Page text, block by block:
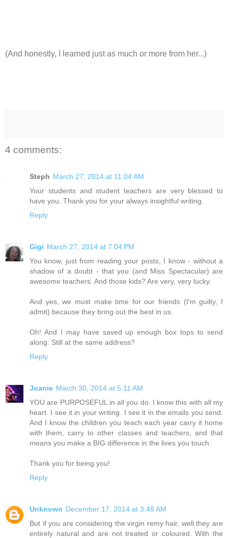
(And honestly, I learned just as much or more from her...)
4 comments:
Steph March 27, 2014 at 11:04 AM
Your students and student teachers are very blessed to
have you. Thank you for your always insightful writing.
Reply
Gigi March 27, 2014 at 7:04 PM
You know, just from reading your posts, I know - without a
shadow of a doubt - that you (and Miss Spectacular) are
awesome teachers. And those kids? Are very, very lucky.
And yes, we must make time for our friends (I'm guilty, I
admit) because they bring out the best in us.
Oh! And I may have saved up enough box tops to send
along. Still at the same address?
Reply
Joanie March 30, 2014 at 5:11 AM
YOU are PURPOSEFUL in all you do. I know this with all my
heart. I see it in your writing. I see it in the emails you send.
And I know the children you teach each year carry it home
with them, carry to other classes and teachers, and that
means you make a BIG difference in the lives you touch.
Thank you for being you!
Reply
Unknown December 17, 2014 at 3:48 AM
But if you are considering the virgin remy hair, well they are
entirely natural and are not treated or coloured. With the